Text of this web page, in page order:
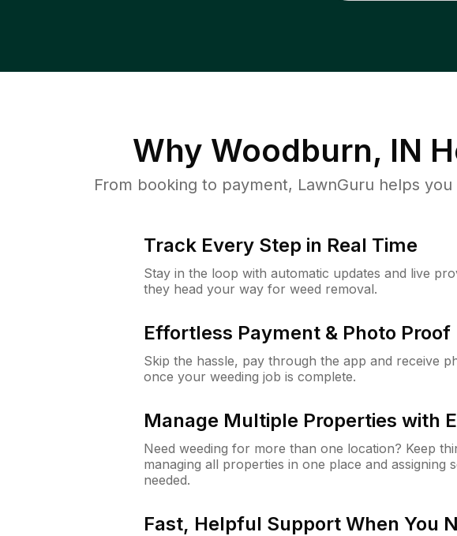
Why Woodburn, IN
From booking to payment, LawnGuru helps
Track Every Step in Real Time
Stay in the loop with automatic updates and live
they head your way for weed removal.
Effortless Payment & Photo Proof
Skip the hassle, pay through the app and receive
once your weeding job is complete.
Manage Multiple Properties with
Need weeding for more than one location? Keep
managing all properties in one place and assigning
needed.
Fast, Helpful Support When You